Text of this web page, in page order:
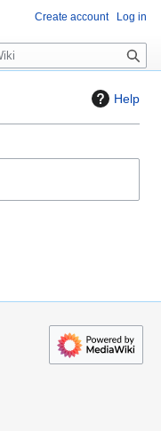
Help
Create account Log in